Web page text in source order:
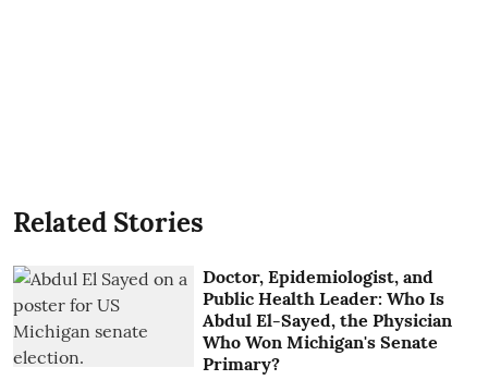
Related Stories
Doctor, Epidemiologist, and
Public Health Leader: Who Is
Abdul El-Sayed, the Physician
Who Won Michigan's Senate
Primary?